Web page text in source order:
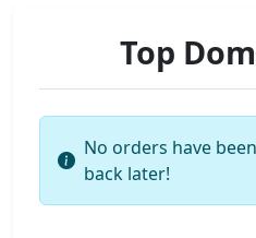
Top
No orders have
back later!